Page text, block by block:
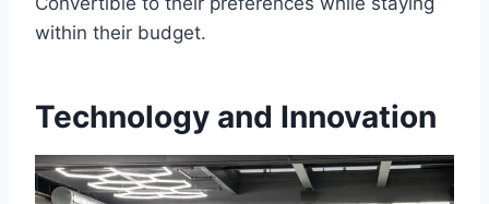
within their budget.
Technology and Innovation